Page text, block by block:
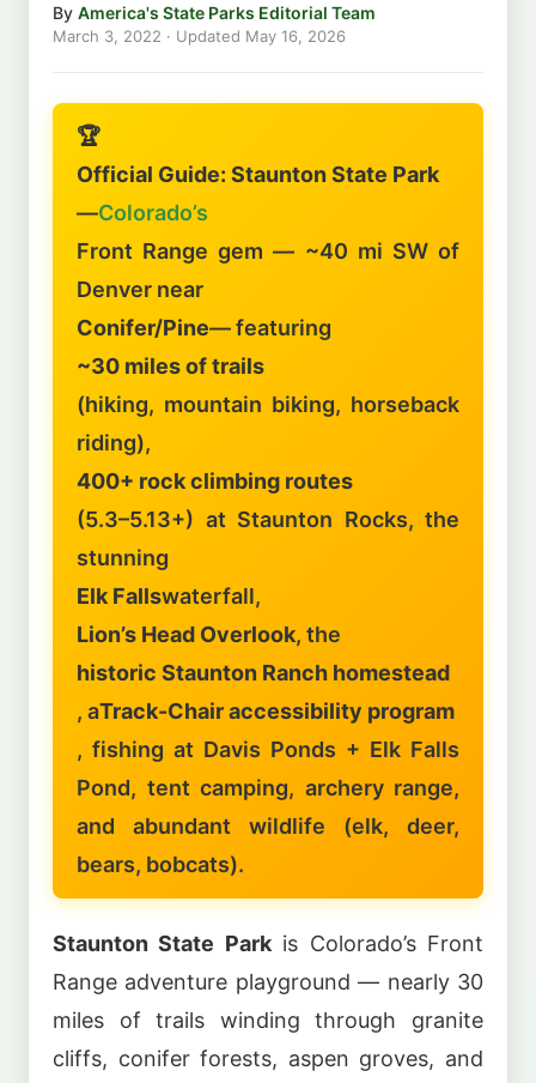
By America's State Parks Editorial Team
March 3, 2022 · Updated May 16, 2026
🏆
Official Guide: Staunton State Park
—Colorado’s
Front Range gem — ~40 mi SW of
Denver near
Conifer/Pine— featuring
~30 miles of trails
(hiking, mountain biking, horseback
riding),
400+ rock climbing routes
(5.3–5.13+) at Staunton Rocks, the
stunning
Elk Fallswaterfall,
Lion’s Head Overlook, the
historic Staunton Ranch homestead
, aTrack-Chair accessibility program
, fishing at Davis Ponds + Elk Falls
Pond, tent camping, archery range,
and abundant wildlife (elk, deer,
bears, bobcats).
Staunton State Parkis Colorado’s Front
Range adventure playground — nearly 30
miles of trails winding through granite
cliffs, conifer forests, aspen groves, and